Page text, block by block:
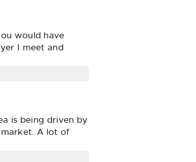
would have
I meet and
is being driven by
market. A lot of